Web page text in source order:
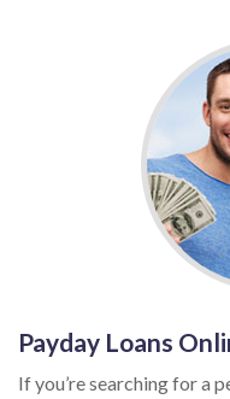
Payday Loans
If you’re searching for a